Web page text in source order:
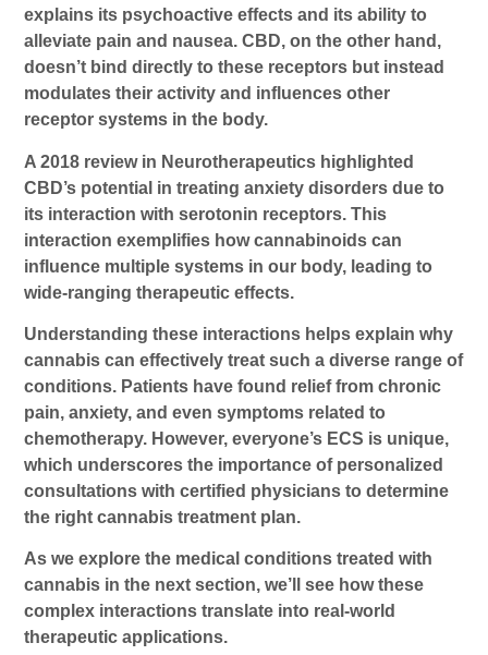
explains its psychoactive effects and its ability to
alleviate pain and nausea. CBD, on the other hand,
doesn’t bind directly to these receptors but instead
modulates their activity and influences other
receptor systems in the body.
A 2018 review in Neurotherapeutics highlighted
CBD’s potential in treating anxiety disorders due to
its interaction with serotonin receptors. This
interaction exemplifies how cannabinoids can
influence multiple systems in our body, leading to
wide-ranging therapeutic effects.
Understanding these interactions helps explain why
cannabis can effectively treat such a diverse range of
conditions. Patients have found relief from chronic
pain, anxiety, and even symptoms related to
chemotherapy. However, everyone’s ECS is unique,
which underscores the importance of personalized
consultations with certified physicians to determine
the right cannabis treatment plan.
As we explore the medical conditions treated with
cannabis in the next section, we’ll see how these
complex interactions translate into real-world
therapeutic applications.